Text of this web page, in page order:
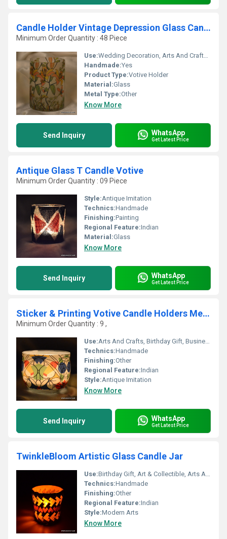
Candle Holder Vintage Depression Glass Candle Holders
Minimum Order Quantity : 48 Piece
Use:Wedding Decoration, Arts And Crafts, Birthday Gift, Ceremony Or Party Decoration, Gift, Home Decoration, Promotional, Souvenir, Business Gift
Handmade:Yes
Product Type:Votive Holder
Material:Glass
Metal Type:Other
Know More
Send Inquiry WhatsApp
Get Latest Price
Antique Glass T Candle Votive
Minimum Order Quantity : 09 Piece
Style:Antique Imitation
Technics:Handmade
Finishing:Painting
Regional Feature:Indian
Material:Glass
Know More
Send Inquiry WhatsApp
Get Latest Price
Sticker & Printing Votive Candle Holders Metal
Minimum Order Quantity : 9 ,
Use:Arts And Crafts, Birthday Gift, Business Gift, Souvenir, Wedding Decoration, Gift, Home Decoration, Ceremony Or Party Decoration, Promotional, Art & Collectible, Other, Holiday Decoration & Gift
Technics:Handmade
Finishing:Other
Regional Feature:Indian
Style:Antique Imitation
Know More
Send Inquiry WhatsApp
Get Latest Price
TwinkleBloom Artistic Glass Candle Jar
Use:Birthday Gift, Art & Collectible, Arts And Crafts, Souvenir, Gift, Other, Promotional, Home Decoration, Ceremony Or Party Decoration, Business Gift, Holiday Decoration & Gift
Technics:Handmade
Finishing:Other
Regional Feature:Indian
Style:Modern Arts
Know More